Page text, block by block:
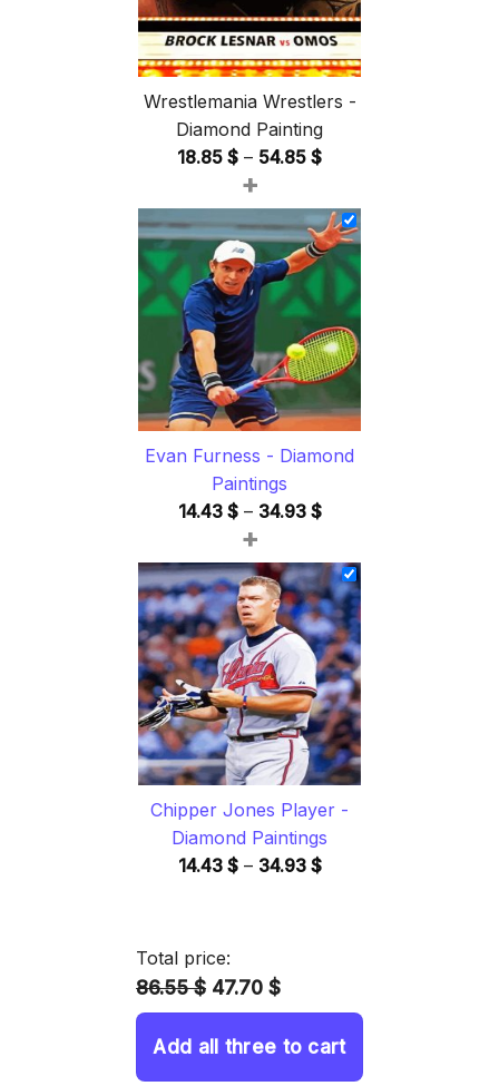
Wrestlemania Wrestlers -
Diamond Painting
18.85 $ – 54.85 $Price
18.85 $
through
54.85 $
+
Evan Furness - Diamond
Paintings
14.43 $ – 34.93 $Price
14.43 $
through
34.93 $
+
Chipper Jones Player -
Diamond Paintings
14.43 $ – 34.93 $Price
Total price:
86.55 $ 47.70 $
Add all three to cart